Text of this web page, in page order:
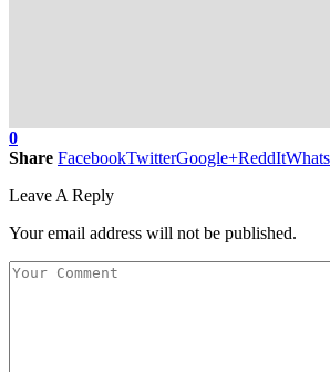
0
Share FacebookTwitterGoogle+ReddIt
Leave A Reply
Your email address will not be published.